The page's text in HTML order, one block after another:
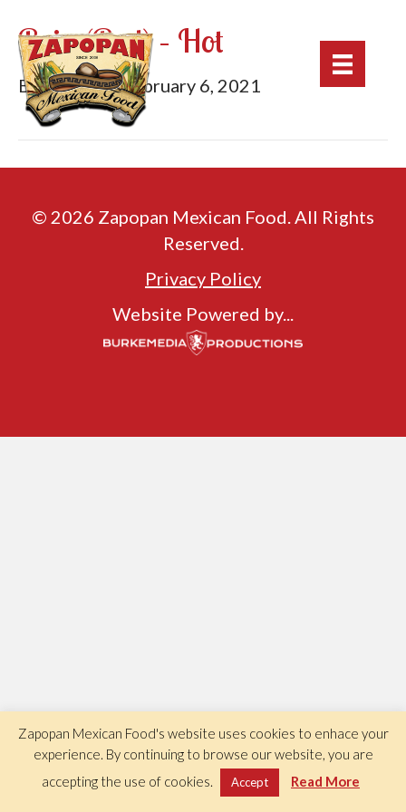
Roja (Red) – Hot
Bymburke|February 6, 2021
© 2026 Zapopan Mexican Food. All Rights
Reserved.
Privacy Policy
Website Powered by...
Zapopan Mexican Food's website uses cookies to enhace your
experience. By continuing to browse our website, you are
accepting the use of cookies.
Accept Read More